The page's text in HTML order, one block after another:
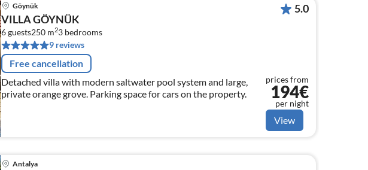
Göynük
VILLA GÖYNÜK
6 guests250 m23 bedrooms
9 reviews
Free cancellation
Detached villa with modern saltwater pool system and large,
private orange grove. Parking space for cars on the property.
5.0
prices from
194€
per night
View
Antalya